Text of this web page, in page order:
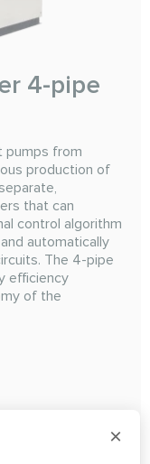
4-pipe
pumps from
production of
that can
control algorithm
automatically
The 4-pipe
efficiency
of the
×